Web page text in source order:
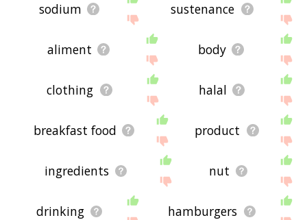
sodium sustenance
aliment body
clothing halal
breakfast food product
ingredients nut
drinking hamburgers